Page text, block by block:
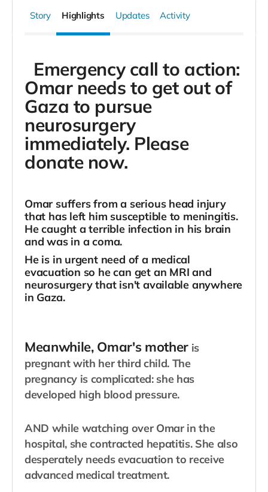
Story Highlights Updates Activity
Emergency call to action:
Omar needs to get out of
Gaza to pursue
neurosurgery
immediately. Please
donate now.
Omar suffers from a serious head injury
that has left him susceptible to meningitis.
He caught a terrible infection in his brain
and was in a coma.
He is in urgent need of a medical
evacuation so he can get an MRI and
neurosurgery that isn't available anywhere
in Gaza.
​Meanwhile, Omar's mother is
pregnant with her third child. The
pregnancy is complicated: she has
developed high blood pressure.
AND while watching over Omar in the
hospital, she contracted hepatitis. She also
desperately needs evacuation to receive
advanced medical treatment.